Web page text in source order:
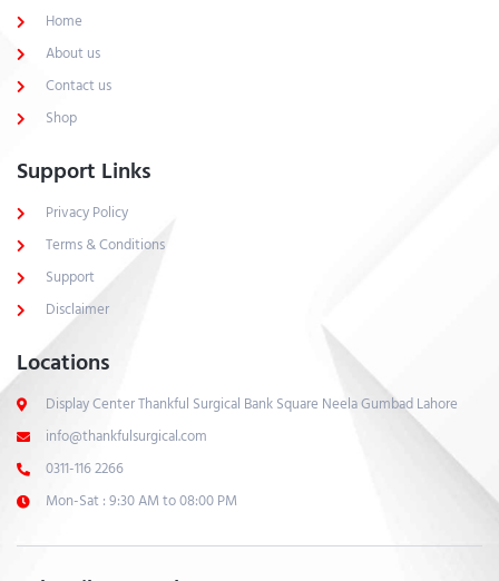
Home
About us
Contact us
Shop
Support Links
Privacy Policy
Terms & Conditions
Support
Disclaimer
Locations
Display Center Thankful Surgical Bank Square Neela Gumbad Lahore
info@thankfulsurgical.com
0311-116 2266
Mon-Sat : 9:30 AM to 08:00 PM